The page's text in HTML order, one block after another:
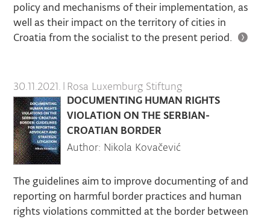
policy and mechanisms of their implementation, as
well as their impact on the territory of cities in
Croatia from the socialist to the present period.
30.11.2021. | Rosa Luxemburg Stiftung
DOCUMENTING HUMAN RIGHTS
VIOLATION ON THE SERBIAN-
CROATIAN BORDER
Author: Nikola Kovačević
The guidelines aim to improve documenting of and
reporting on harmful border practices and human
rights violations committed at the border between